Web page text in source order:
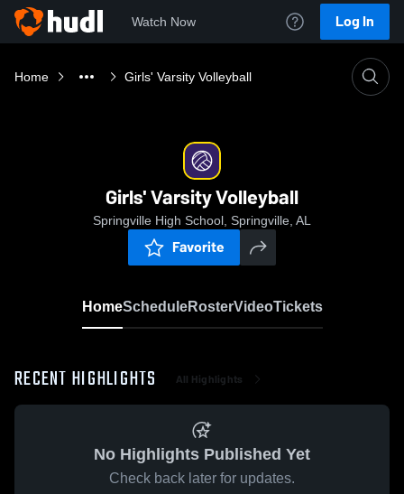
Watch Now Log In
Home Girls' Varsity Volleyball
Girls' Varsity Volleyball
Springville High School, Springville, AL
Favorite
HomeScheduleRosterVideoTickets
RECENT HIGHLIGHTS All Highlights
No Highlights Published Yet
Check back later for updates.